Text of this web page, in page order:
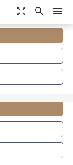
zoom_out_map search menu